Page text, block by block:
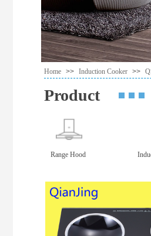
Product
Range Hood
Home >> Induction Cooker >>